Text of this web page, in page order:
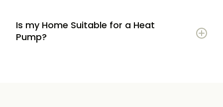
Potential to lower energy bills compared to
gas or oil heating
Is my Home Suitable for a Heat
Pump?